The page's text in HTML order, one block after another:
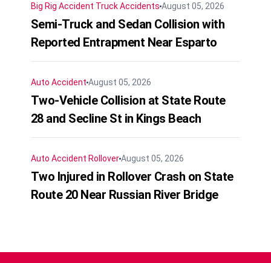
Big Rig Accident Truck Accidents August 05, 2026
Semi-Truck and Sedan Collision with
Reported Entrapment Near Esparto
Auto Accident August 05, 2026
Two-Vehicle Collision at State Route
28 and Secline St in Kings Beach
Auto Accident RolloverAugust 05, 2026
Two Injured in Rollover Crash on State
Route 20 Near Russian River Bridge